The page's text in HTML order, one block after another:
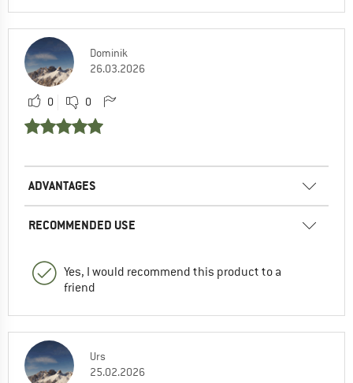
Dominik
26.03.2026
0 0
ADVANTAGES
RECOMMENDED USE
Yes, I would recommend this product to a
friend
Urs
25.02.2026